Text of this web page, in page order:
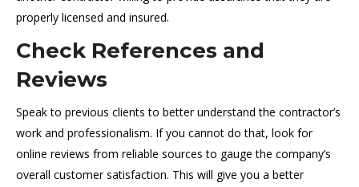
properly licensed and insured.
Check References and
Reviews
Speak to previous clients to better understand the contractor’s
work and professionalism. If you cannot do that, look for
online reviews from reliable sources to gauge the company’s
overall customer satisfaction. This will give you a better